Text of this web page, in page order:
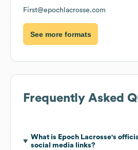
First@epochlacrosse.com
See more formats
Frequently Asked
What is Epoch Lacrosse's
social media links?